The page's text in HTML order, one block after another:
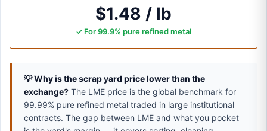
$1.48 / lb
✓ For 99.9% pure refined metal
💡 Why is the scrap yard price lower than the
exchange? The LME price is the global benchmark for
99.99% pure refined metal traded in large institutional
contracts. The gap between LME and what you pocket